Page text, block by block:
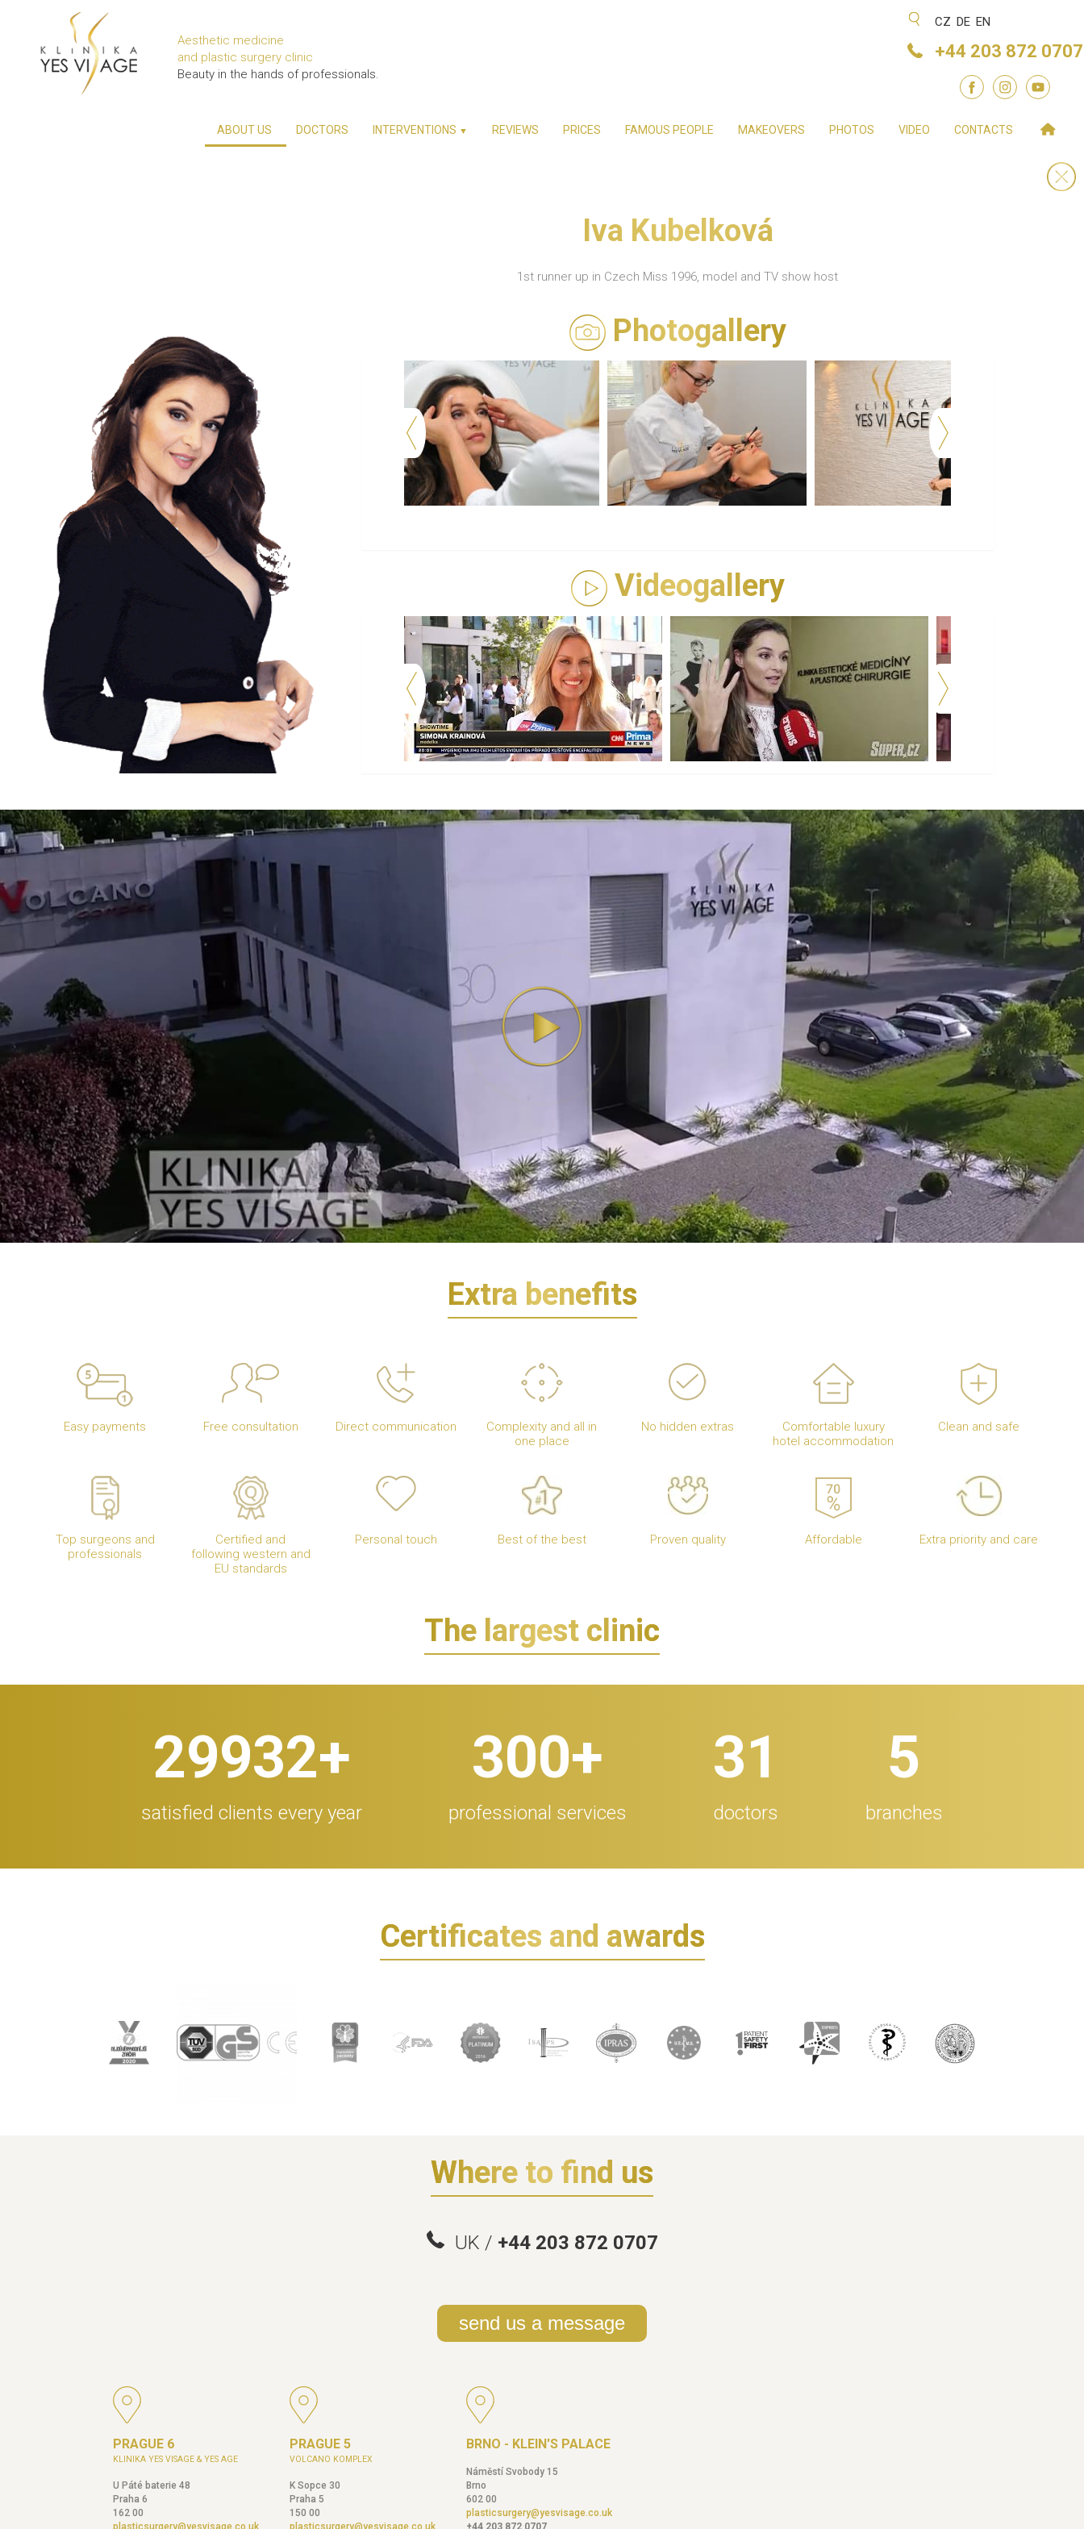
Aesthetic medicine
and plastic surgery clinic
Beauty in the hands of professionals.
CZ DE EN
+44 203 872 0707
ABOUT US DOCTORS INTERVENTIONS ▼ REVIEWS PRICES FAMOUS PEOPLE MAKEOVERS PHOTOS VIDEO CONTACTS
Iva Kubelková
1st runner up in Czech Miss 1996, model and TV show host
Photogallery
Videogallery
Extra benefits
Easy payments Free consultation Direct communication
Complexity and all in
one place
No hidden extras
Comfortable luxury
hotel accommodation
Clean and safe
Top surgeons and
professionals
Certified and
following western and
EU standards
Personal touch Best of the best Proven quality Affordable Extra priority and care
The largest clinic
30.000+
satisfied clients every year
300+
professional services
32
doctors
5
branches
Certificates and awards
Where to find us
UK / +44 203 872 0707
send us a message
PRAGUE 6
KLINIKA YES VISAGE & YES AGE
U Páté baterie 48
Praha 6
162 00
PRAGUE 5
VOLCANO KOMPLEX
K Sopce 30
Praha 5
150 00
BRNO - KLEIN'S PALACE
Náměstí Svobody 15
Brno
602 00
plasticsurgery@yesvisage.co.uk